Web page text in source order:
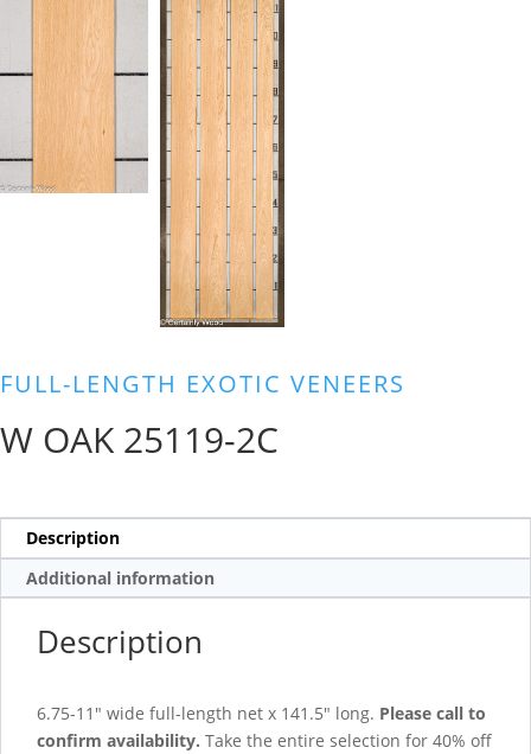
FULL-LENGTH EXOTIC VENEERS
W OAK 25119-2C
Description
Additional information
Description
6.75-11″ wide full-length net x 141.5″ long. Please call to
confirm availability. Take the entire selection for 40% off